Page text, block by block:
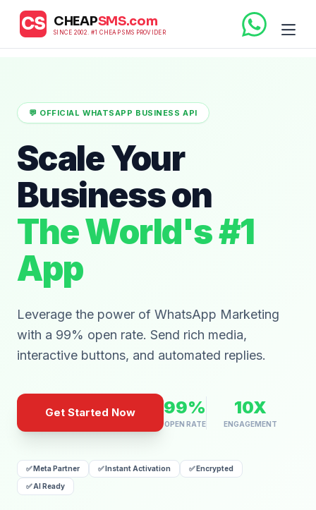
CS CHEAPSMS.com
SINCE 2002. #1 CHEAP SMS PROVIDER
💬 OFFICIAL WHATSAPP BUSINESS API
Scale Your
Business on
The World's #1
App
Leverage the power of WhatsApp Marketing
with a 99% open rate. Send rich media,
interactive buttons, and automated replies.
Get Started Now 99%
OPEN RATE
10X
ENGAGEMENT
✅ Meta Partner ✅ Instant Activation ✅ Encrypted
✅ AI Ready